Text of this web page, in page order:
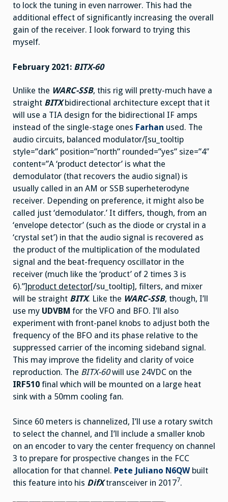
to lock the tuning in even narrower. This had the
additional effect of significantly increasing the overall
gain of the receiver. I look forward to trying this
myself.
February 2021: BITX-60
Unlike the WARC-SSB, this rig will pretty-much have a
straight BITXbidirectional architecture except that it
will use a TIA design for the bidirectional IF amps
instead of the single-stage ones Farhan used. The
audio circuits, balanced modulator/[su_tooltip
style=”dark” position=”north” rounded=”yes” size=”4″
content=”A ‘product detector’ is what the
demodulator (that recovers the audio signal) is
usually called in an AM or SSB superheterodyne
receiver. Depending on preference, it might also be
called just ‘demodulator.’ It differs, though, from an
‘envelope detector’ (such as the diode or crystal in a
‘crystal set’) in that the audio signal is recovered as
the product of the multiplication of the modulated
signal and the beat-frequency oscillator in the
receiver (much like the ‘product’ of 2 times 3 is
6).”]product detector[/su_tooltip], filters, and mixer
will be straight BITX. Like the WARC-SSB, though, I’ll
use my UDVBM for the VFO and BFO. I’ll also
experiment with front-panel knobs to adjust both the
frequency of the BFO and its phase relative to the
suppressed carrier of the incoming sideband signal.
This may improve the fidelity and clarity of voice
reproduction. The BITX-60will use 24VDC on the
IRF510 final which will be mounted on a large heat
sink with a 50mm cooling fan.
Since 60 meters is channelized, I’ll use a rotary switch
to select the channel, and I’ll include a smaller knob
on an encoder to vary the center frequency on channel
3 to prepare for prospective changes in the FCC
allocation for that channel. Pete Juliano N6QWbuilt
this feature into his DifXtransceiver in 20177.